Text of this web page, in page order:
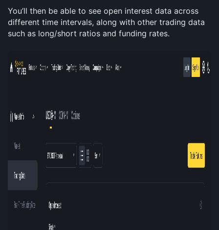
You’ll then be able to see open interest data across
different time intervals, along with other trading data
such as long/short ratios and funding rates.